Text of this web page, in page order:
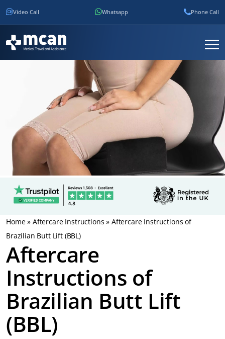
Video Call Whatsapp Phone Call
Home» Aftercare Instructions » Aftercare Instructions of
Brazilian Butt Lift (BBL)
Aftercare
Instructions of
Brazilian Butt Lift
(BBL)